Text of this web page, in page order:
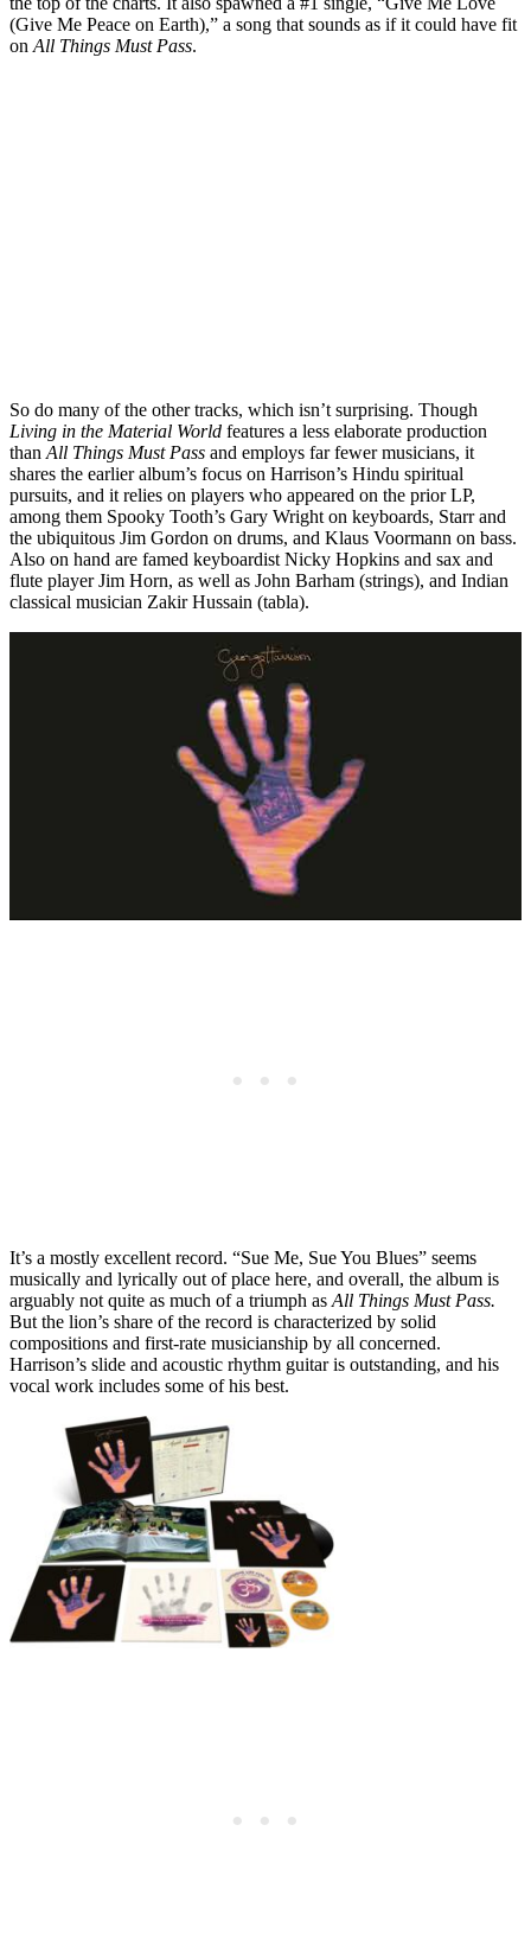
(Give Me Peace on Earth),” a song that sounds as if it could have fit
on All Things Must Pass.
So do many of the other tracks, which isn’t surprising. Though
Living in the Material World features a less elaborate production
than All Things Must Pass and employs far fewer musicians, it
shares the earlier album’s focus on Harrison’s Hindu spiritual
pursuits, and it relies on players who appeared on the prior LP,
among them Spooky Tooth’s Gary Wright on keyboards, Starr and
the ubiquitous Jim Gordon on drums, and Klaus Voormann on bass.
Also on hand are famed keyboardist Nicky Hopkins and sax and
flute player Jim Horn, as well as John Barham (strings), and Indian
classical musician Zakir Hussain (tabla).
It’s a mostly excellent record. “Sue Me, Sue You Blues” seems
musically and lyrically out of place here, and overall, the album is
arguably not quite as much of a triumph as All Things Must Pass.
But the lion’s share of the record is characterized by solid
compositions and first-rate musicianship by all concerned.
Harrison’s slide and acoustic rhythm guitar is outstanding, and his
vocal work includes some of his best.